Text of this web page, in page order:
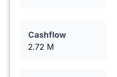
Cashflow
2.72 M